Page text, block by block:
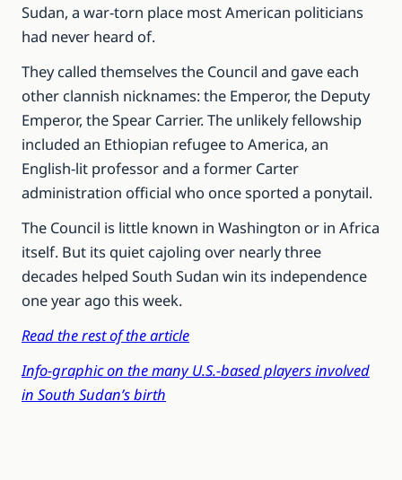
Sudan, a war-torn place most American politicians
had never heard of.
They called themselves the Council and gave each
other clannish nicknames: the Emperor, the Deputy
Emperor, the Spear Carrier. The unlikely fellowship
included an Ethiopian refugee to America, an
English-lit professor and a former Carter
administration official who once sported a ponytail.
The Council is little known in Washington or in Africa
itself. But its quiet cajoling over nearly three
decades helped South Sudan win its independence
one year ago this week.
Read the rest of the article
Info-graphic on the many U.S.-based players involved
in South Sudan’s birth